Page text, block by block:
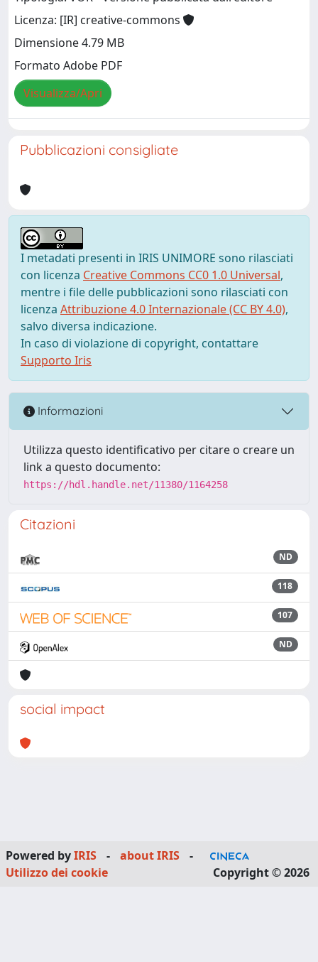
Licenza: [IR] creative-commons
Dimensione 4.79 MB
Formato Adobe PDF
Visualizza/Apri
Pubblicazioni consigliate
I metadati presenti in IRIS UNIMORE sono rilasciati
con licenza Creative Commons CC0 1.0 Universal,
mentre i file delle pubblicazioni sono rilasciati con
licenza Attribuzione 4.0 Internazionale (CC BY 4.0),
salvo diversa indicazione.
In caso di violazione di copyright, contattare
Supporto Iris
Informazioni
Utilizza questo identificativo per citare o creare un
link a questo documento:
https://hdl.handle.net/11380/1164258
Citazioni
ND
118
107
ND
social impact
Powered byIRIS - about IRIS
-
Utilizzo dei cookie
Copyright © 2026